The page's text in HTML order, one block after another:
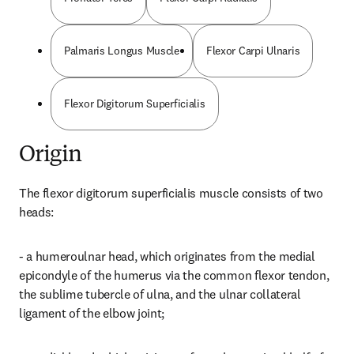
Palmaris Longus Muscle Flexor Carpi Ulnaris
Flexor Digitorum Superficialis
Origin
The flexor digitorum superficialis muscle consists of two
heads:
- a humeroulnar head, which originates from the medial
epicondyle of the humerus via the common flexor tendon,
the sublime tubercle of ulna, and the ulnar collateral
ligament of the elbow joint;